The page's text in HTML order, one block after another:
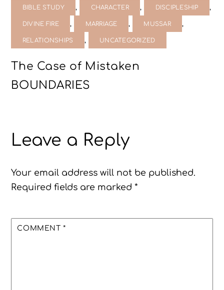
BIBLE STUDY , CHARACTER , DISCIPLESHIP ,
DIVINE FIRE , MARRIAGE , MUSSAR ,
RELATIONSHIPS , UNCATEGORIZED
The Case of Mistaken
BOUNDARIES
Leave a Reply
Your email address will not be published.
Required fields are marked*
COMMENT *